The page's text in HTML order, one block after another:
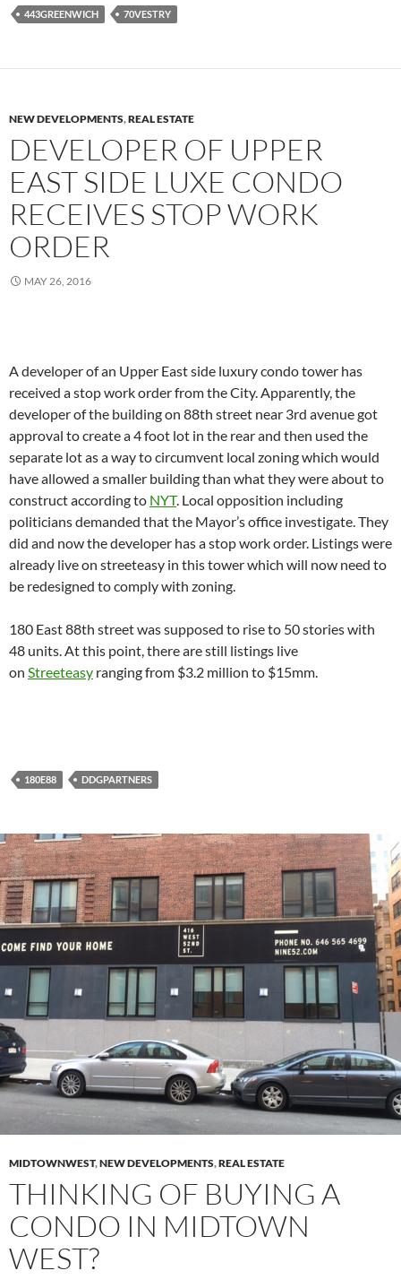
443GREENWICH 70VESTRY
NEW DEVELOPMENTS,REAL ESTATE
DEVELOPER OF UPPER
EAST SIDE LUXE CONDO
RECEIVES STOP WORK
ORDER
MAY 26, 2016
A developer of an Upper East side luxury condo tower has
received a stop work order from the City. Apparently, the
developer of the building on 88th street near 3rd avenue got
approval to create a 4 foot lot in the rear and then used the
separate lot as a way to circumvent local zoning which would
have allowed a smaller building than what they were about to
construct according to NYT. Local opposition including
politicians demanded that the Mayor’s office investigate. They
did and now the developer has a stop work order. Listings were
already live on streeteasy in this tower which will now need to
be redesigned to comply with zoning.
180 East 88th street was supposed to rise to 50 stories with
48 units. At this point, there are still listings live
on Streeteasy ranging from $3.2 million to $15mm.
180E88 DDGPARTNERS
MIDTOWNWEST,NEW DEVELOPMENTS,REAL ESTATE
THINKING OF BUYING A
CONDO IN MIDTOWN
WEST?